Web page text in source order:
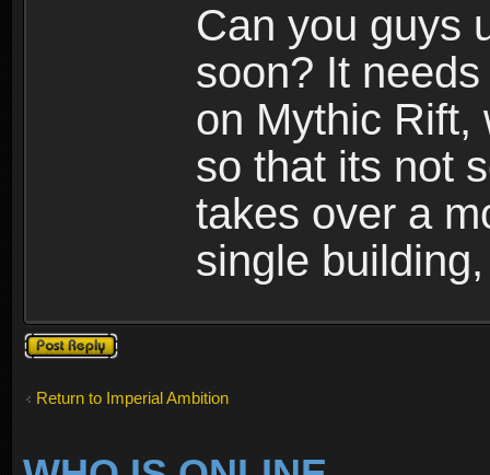
Can you guys
soon? It
on Mythic Rift,
so that its not
takes over a
single
Post a reply
Return to Imperial Ambition